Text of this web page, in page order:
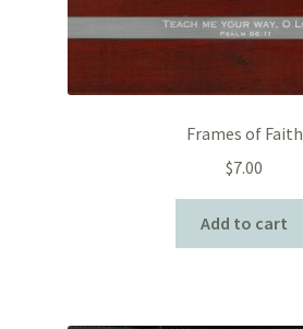
Frames of Faith
$7.00
Add to cart